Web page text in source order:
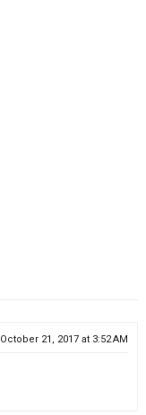
October 21, 2017 at 3:52 AM